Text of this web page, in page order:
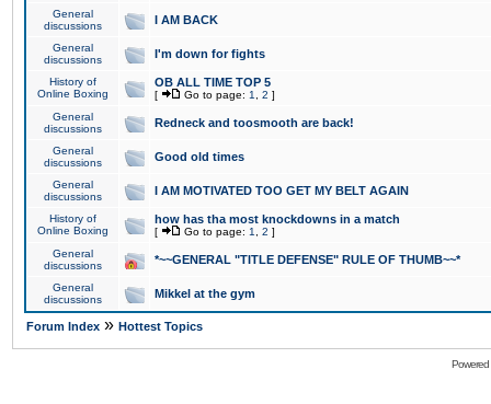
General
discussions
I AM BACK
General
discussions
I'm down for fights
History of
Online Boxing
OB ALL TIME TOP 5
[ Go to page: 1 2 ]
General
discussions
Redneck and toosmooth are back!
General
discussions
Good old times
General
discussions
I AM MOTIVATED TOO GET MY BELT AGAIN
History of
Online Boxing
how has tha most knockdowns in a match
[ Go to page: 1 2 ]
General
discussions
*~~GENERAL "TITLE DEFENSE" RULE OF THUMB~~*
General
discussions
Mikkel at the gym
Forum Index » Hottest Topics